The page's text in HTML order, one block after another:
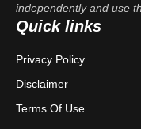
independently and use
Quick links
Privacy Policy
Disclaimer
Terms Of Use